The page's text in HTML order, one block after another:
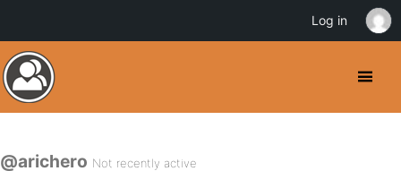
@arichero Not recently active
Log in